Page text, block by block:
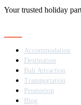
Your trusted holiday
Accommodation
Destination
Bali Attraction
Transportation
Promotion
Blog